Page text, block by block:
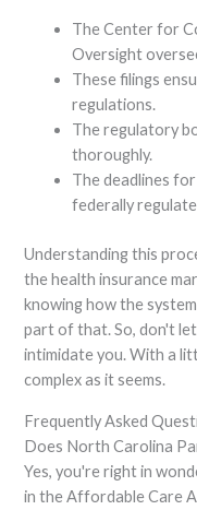
The Center for
Oversight
These filings
regulations.
The regulatory
thoroughly.
The deadlines
federally
Understanding this
the health insurance
knowing how the
part of that. So, don't
intimidate you. With a
complex as it seems.
Frequently Asked
Does North Carolina
Yes, you're right in
in the Affordable Care